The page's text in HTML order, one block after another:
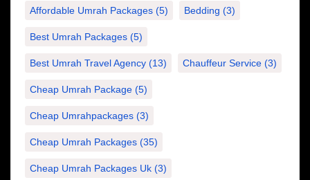
Affordable Umrah Packages (5) Bedding (3)
Best Umrah Packages (5)
Best Umrah Travel Agency (13) Chauffeur Service (3)
Cheap Umrah Package (5)
Cheap Umrahpackages (3)
Cheap Umrah Packages (35)
Cheap Umrah Packages Uk (3)